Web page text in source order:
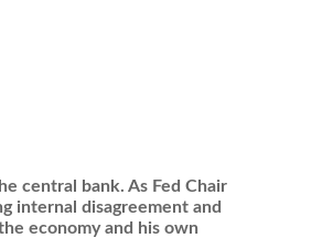
central bank. As Fed Chair
internal disagreement and
economy and his own